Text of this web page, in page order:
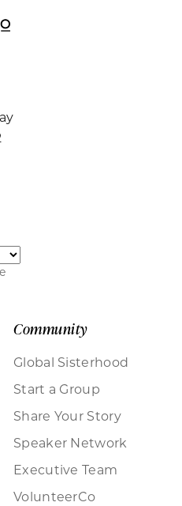
Community
Global Sisterhood
Start a Group
Share Your Story
Speaker Network
Executive Team
VolunteerCo